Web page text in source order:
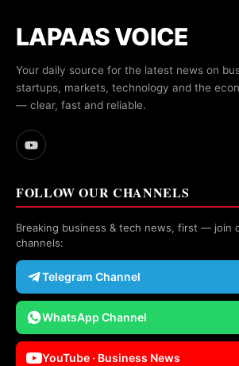
LAPAAS VOICE
Your daily source for the latest news on
startups, markets, technology and the
— clear, fast and reliable.
FOLLOW OUR CHANNELS
Breaking business & tech news, first — join
channels:
Telegram Channel
WhatsApp Channel
YouTube · Business News